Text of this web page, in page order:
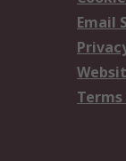
Email